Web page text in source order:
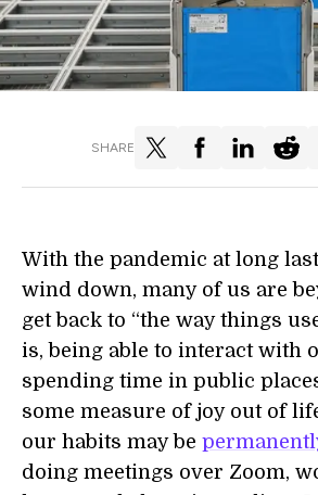
SHARE
With the pandemic at long
wind down, many of us are
get back to “the way things
is, being able to interact with
spending time in public
some measure of joy out of
our habits may be
doing meetings over Zoom,